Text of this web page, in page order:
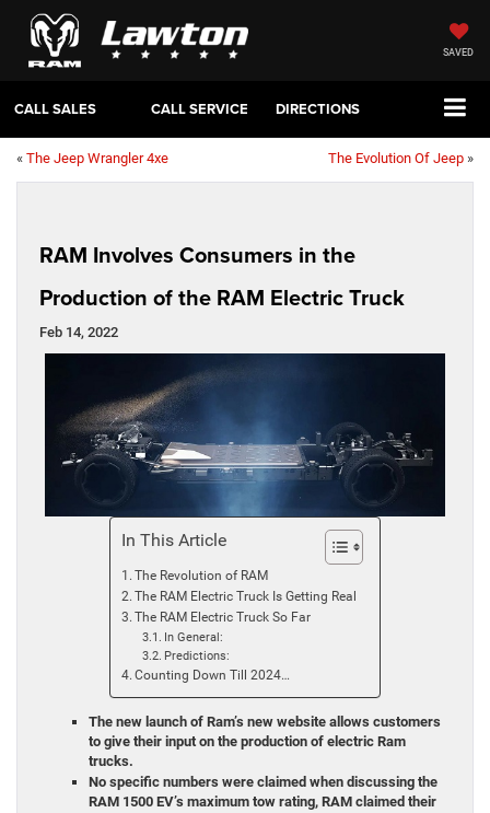
SAVED
CALL SALES CALL SERVICE DIRECTIONS
« The Jeep Wrangler 4xe The Evolution Of Jeep »
RAM Involves Consumers in the
Production of the RAM Electric Truck
Feb 14, 2022
In This Article
The Revolution of RAM
The RAM Electric Truck Is Getting Real
The RAM Electric Truck So Far
In General:
Predictions:
Counting Down Till 2024…
The new launch of Ram’s new website allows customers
to give their input on the production of electric Ram
trucks.
No specific numbers were claimed when discussing the
RAM 1500 EV’s maximum tow rating, RAM claimed their